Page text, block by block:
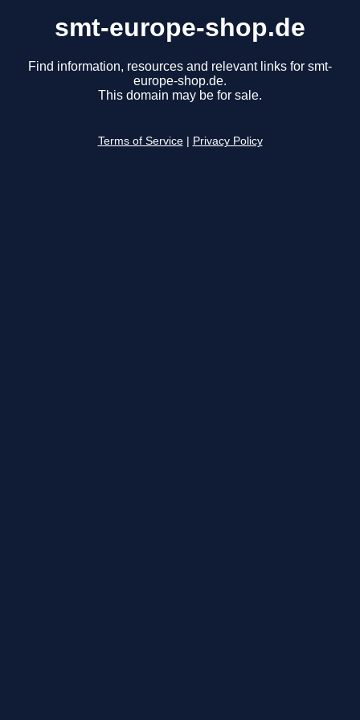
smt-europe-shop.de
Find information, resources and relevant links for smt-
europe-shop.de.
This domain may be for sale.
Terms of Service Privacy Policy